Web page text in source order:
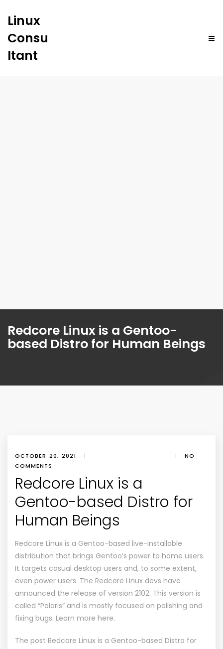
Linux
Consu
ltant
Redcore Linux is a Gentoo-
based Distro for Human Beings
OCTOBER 20, 2021 | |
NO
COMMENTS
Redcore Linux is a
Gentoo-based Distro for
Human Beings
Redcore Linux is a Gentoo-based live-installable
distribution that brings Gentoo’s power to home users.
It targets casual desktop users and, to some extent,
even power users. The Redcore Linux devs have
announced the release of version 2102. This version is
called “Polaris” and is mostly focused on polishing and
fixing bugs. Learn more here.
The post Redcore Linux is a Gentoo-based Distro for